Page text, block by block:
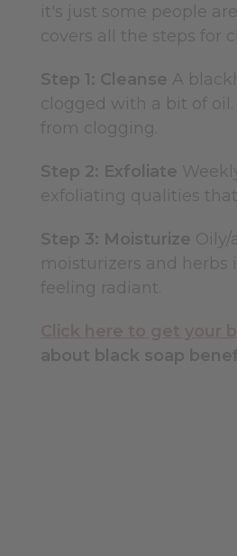
it's just some people
covers all the steps for
Step 1: Cleanse A
clogged with a bit of
from clogging.
Step 2: Exfoliate
exfoliating qualities
Step 3: Moisturize Oily/
moisturizers and herbs
feeling radiant.
about black soap